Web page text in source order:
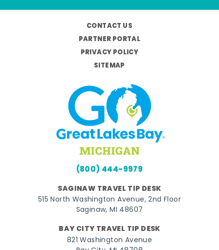
CONTACT US
PARTNER PORTAL
PRIVACY POLICY
SITEMAP
(800) 444-9979
SAGINAW TRAVEL TIP DESK
515 North Washington Avenue, 2nd Floor
Saginaw, MI 48607
BAY CITY TRAVEL TIP DESK
821 Washington Avenue